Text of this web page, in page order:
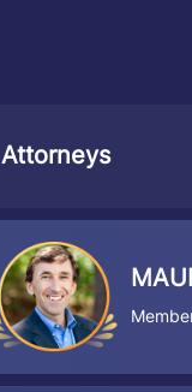
Attorneys